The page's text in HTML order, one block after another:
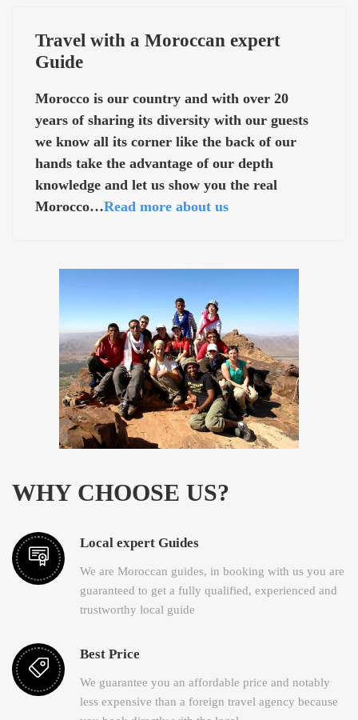
Travel with a Moroccan expert
Guide
Morocco is our country and with over 20
years of sharing its diversity with our guests
we know all its corner like the back of our
hands take the advantage of our depth
knowledge and let us show you the real
Morocco…Read more about us
WHY CHOOSE US?
Local expert Guides
We are Moroccan guides, in booking with us you are
guaranteed to get a fully qualified, experienced and
trustworthy local guide
Best Price
We guarantee you an affordable price and notably
less expensive than a foreign travel agency because